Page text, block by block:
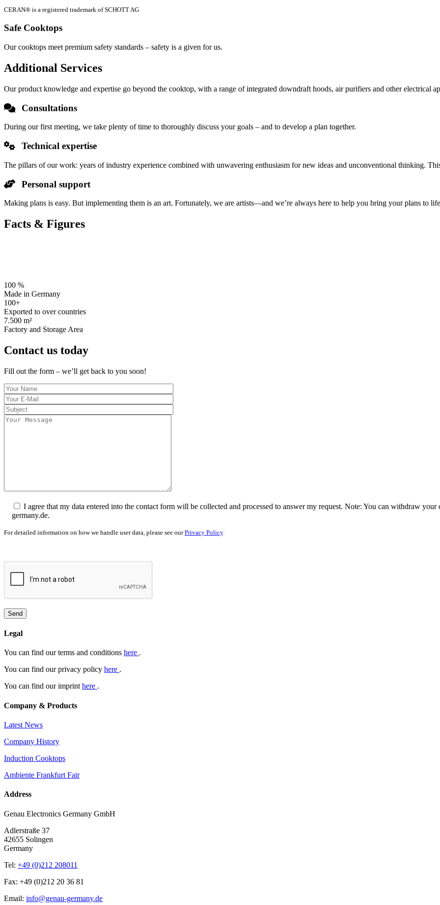
CERAN® is a registered trademark of SCHOTT AG
Safe Cooktops
Our cooktops meet premium safety standards – safety is a given for us.
Additional Services
Our product knowledge and expertise go beyond the cooktop, with a range of integrated downdraft hoods, air purifiers and other electrical
Consultations
During our first meeting, we take plenty of time to thoroughly discuss your goals – and to develop a plan together.
Technical expertise
The pillars of our work: years of industry experience combined with unwavering enthusiasm for new ideas and unconventional thinking.
Personal support
Making plans is easy. But implementing them is an art. Fortunately, we are artists—and we’re always here to help you bring your plans to
Facts & Figures
100 %
Made in Germany
100+
Exported to over countries
7.500 m²
Factory and Storage Area
Contact us today
Fill out the form – we’ll get back to you soon!
I agree that my data entered into the contact form will be collected and processed to answer my request. Note: You can withdraw
germany.de.
For detailed information on how we handle user data, please see ourPrivacy Policy.
Legal
You can find our terms and conditions here .
You can find our privacy policy here .
You can find our imprinthere .
Company & Products
Latest News
Company History
Induction Cooktops
Ambiente Frankfurt Fair
Address
Genau Electronics Germany GmbH
Adlerstraße 37
42655 Solingen
Germany
Tel: +49 (0)212 208011
Fax: +49 (0)212 20 36 81
Email: info@genau-germany.de